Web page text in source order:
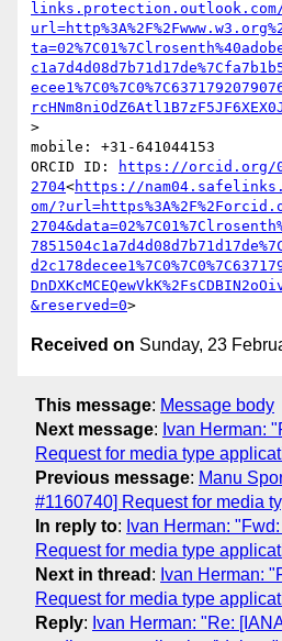
>
mobile: +31-641044153
ORCID ID:
https://orcid.org/
2704<https://
om/
&reserved=0
Received on Sunday, 23
This message: Message body
Next message: Ivan Herman:
Request for media type
Previous message: Manu
#1160740] Request for media
In reply to: Ivan Herman:
Request for media type
Next in thread : Ivan Herman:
Request for media type
Reply: Ivan Herman: "Re: